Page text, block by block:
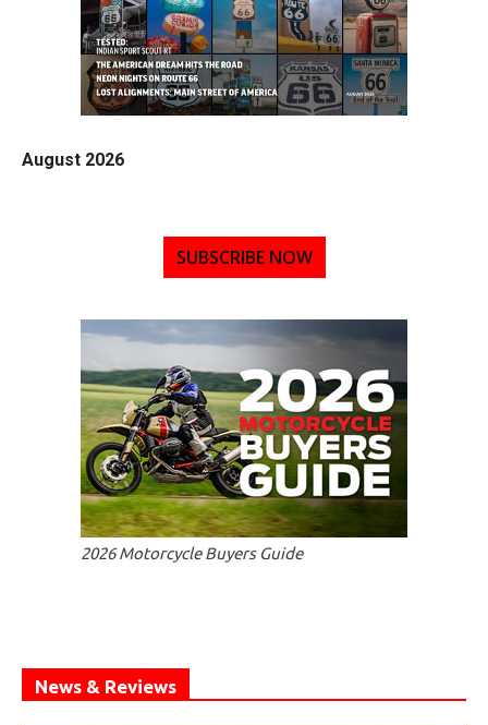
August 2026
SUBSCRIBE NOW
2026 Motorcycle Buyers Guide
News & Reviews